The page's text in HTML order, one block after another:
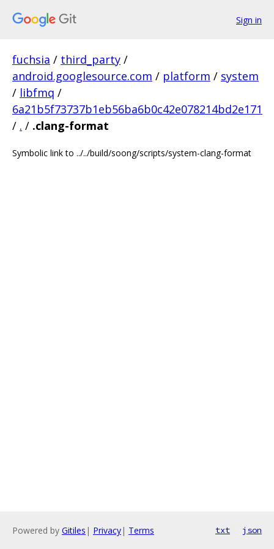
Sign in
fuchsia / third_party /
android.googlesource.com / platform / system
/ libfmq /
6a21b5f73737b1eb56ba6b0c42e078214bd2e171
/ . / .clang-format
Symbolic link to ../../build/soong/scripts/system-clang-format
Powered by Gitiles | Privacy| Terms txt json